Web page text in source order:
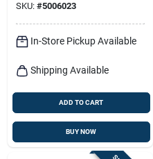
SKU: #5006023
In-Store Pickup Available
Shipping Available
ADD TO CART
BUY NOW